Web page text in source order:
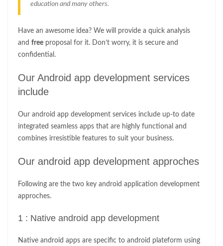
education and many others.
Have an awesome idea? We will provide a quick analysis
and free proposal for it. Don’t worry, it is secure and
confidential.
Our Android app development services
include
Our android app development services include up-to date
integrated seamless apps that are highly functional and
combines irresistible features to suit your business.
Our android app development approches
Following are the two key android application development
approches.
1 : Native android app development
Native android apps are specific to android plateform using